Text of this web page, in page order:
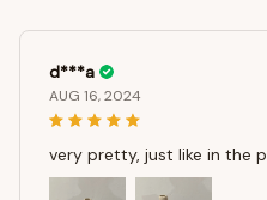
d***a
AUG 16, 2024
very pretty, just like in the